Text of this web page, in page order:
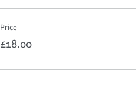
Price
£18.00